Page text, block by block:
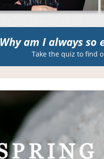
Why am I always so
Take the quiz to find